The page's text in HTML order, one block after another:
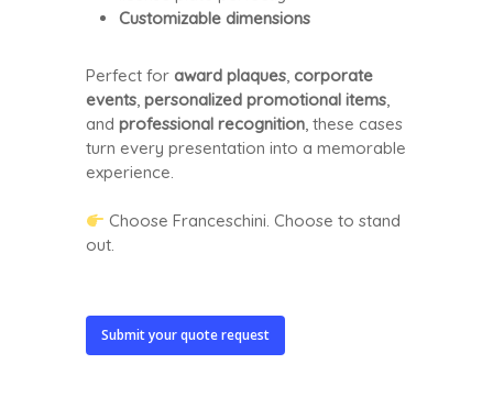
Customizable dimensions
Perfect for award plaques, corporate
events, personalized promotional items,
and professional recognition, these cases
turn every presentation into a memorable
experience.
Choose Franceschini. Choose to stand
out.
Submit your quote request